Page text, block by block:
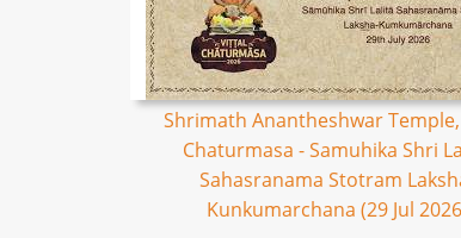
Shrimath Anantheshwar
Chaturmasa - Samuhika Shri
Sahasranama Stotram
Kunkumarchana (29 Jul